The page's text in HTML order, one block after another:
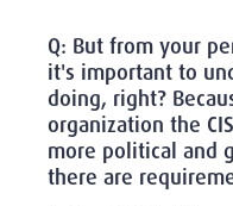
Q: But from your
it's important to
doing, right?
organization the
more political and
there are